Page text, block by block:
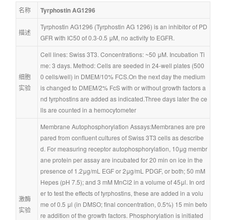
名称 Tyrphostin AG1296
描述
Tyrphostin AG1296 (Tyrphostin AG 1296) is an inhibitor of PD
GFR with IC50 of 0.3-0.5 μM, no activity to EGFR.
细胞
实验
Cell lines: Swiss 3T3. Concentrations: ~50 μM. Incubation Ti
me: 3 days. Method: Cells are seeded in 24-well plates (500
0 cells/well) in DMEM/10% FCS.On the next day the medium
is changed to DMEM/2% FcS with or without growth factors a
nd tyrphostins are added as indicated.Three days later the ce
lls are counted in a hemocytometer
激酶
实验
Membrane Autophosphorylation Assays:Membranes are pre
pared from confluent cultures of Swiss 3T3 cells as describe
d. For measuring receptor autophosphorylation, 10μg membr
ane protein per assay are incubated for 20 min on ice in the
presence of 1.2μg/mL EGF or 2μg/mL PDGF, or both; 50 mM
Hepes (pH 7.5); and 3 mM MnCl2 in a volume of 45μl. In ord
er to test the effects of tyrphostins, these are added in a volu
me of 0.5 μl (in DMSO; final concentration, 0.5%) 15 min befo
re addition of the growth factors. Phosphorylation is initiated